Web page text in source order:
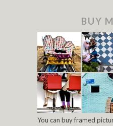
BUY
You can buy framed